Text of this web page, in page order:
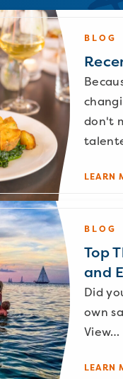
BLOG
don't
LEARN
BLOG
Top
and
Did
own
View…
LEARN